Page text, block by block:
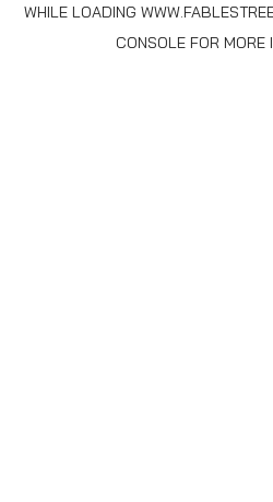
WHILE LOADING
CONSOLEFOR MORE